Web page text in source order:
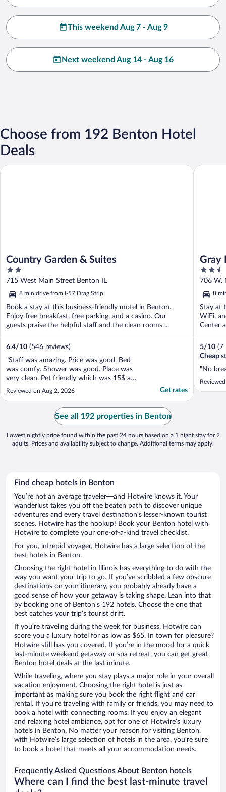
This weekend Aug 7 - Aug 9
Next weekend Aug 14 - Aug 16
Choose from 192 Benton Hotel
Deals
Country Garden & Suites
2
out
of
5
715 West Main Street Benton IL
8 min drive from I-57 Drag Strip
Book a stay at this business-friendly motel in Benton.
Enjoy free breakfast, free parking, and a casino. Our
guests praise the helpful staff and the clean rooms ...
6.4/10 (546 reviews)
"Staff was amazing. Price was good. Bed
was comfy. Shower was good. Place was
very clean. Pet friendly which was 15$ a
day. Not bad at all. Love the 11am check
out got to sleep in on the last day. Would
Reviewed on Aug 2, 2026 Get rates
Country Garden & Suites
Gray
2.5
out
of
5
706 W.
8
Stay at
WiFi,
Center
5/10 (7
Cheap
"No
Gray
See all 192 properties in Benton
Lowest nightly price found within the past 24 hours based on a 1 night stay for 2
adults. Prices and availability subject to change. Additional terms may apply.
Find cheap hotels in Benton
You’re not an average traveler—and Hotwire knows it. Your
wanderlust takes you off the beaten path to discover unique
adventures and every travel destination’s lesser-known tourist
scenes. Hotwire has the hookup! Book your Benton hotel with
Hotwire to complete your one-of-a-kind travel checklist.
For you, intrepid voyager, Hotwire has a large selection of the
best hotels in Benton.
Choosing the right hotel in Illinois has everything to do with the
way you want your trip to go. If you’ve scribbled a few obscure
destinations on your itinerary, you probably already have a
good sense of how your getaway is taking shape. Lean into that
by booking one of Benton’s 192 hotels. Choose the one that
best catches your trip’s tourist drift.
If you’re traveling during the week for business, Hotwire can
score you a luxury hotel for as low as $65. In town for pleasure?
Hotwire still has you covered. If you’re in the mood for a quick
last-minute weekend getaway or spa retreat, you can get great
Benton hotel deals at the last minute.
While traveling, where you stay plays a major role in your overall
vacation enjoyment. Choosing the right hotel is just as
important as making sure you book the right flight and car
rental. If you’re traveling with family or friends, you may need to
book a hotel with connecting rooms. If you enjoy an elegant
and relaxing hotel ambiance, opt for one of Hotwire’s luxury
hotels in Benton. No matter your reason for visiting Benton,
with Hotwire’s large selection of hotels in the area, you’re sure
to book a hotel that meets all your accommodation needs.
Frequently Asked Questions About Benton hotels
Where can I find the best last-minute travel